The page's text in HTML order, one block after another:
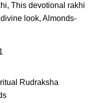
This devotional rakhi
look, Almonds-
Rudraksha